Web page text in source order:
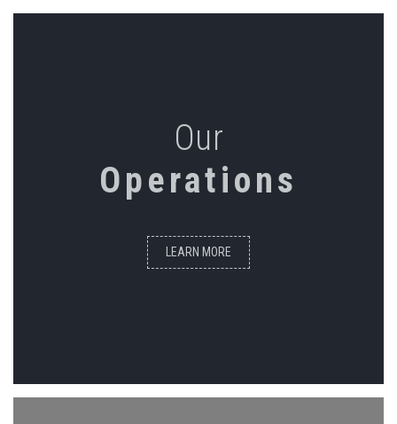
Our
Operations
LEARN MORE